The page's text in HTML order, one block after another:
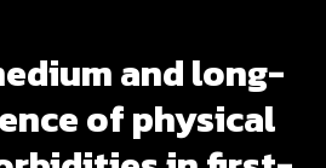
and long-
of physical